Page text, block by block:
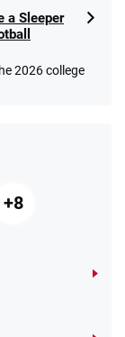
a Sleeper
2026 college
+8